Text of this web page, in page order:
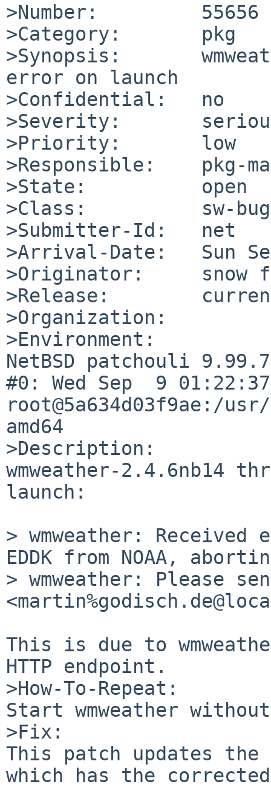
>Number:         55656
>Category:       pkg
>Synopsis:
error on launch
>Confidential:   no
>Severity:
>Priority:       low
>Responsible:    pkg-
>State:          open
>Class:          sw-bug
>Submitter-Id:   net
>Arrival-Date:   Sun
>Originator:     snow
>Release:
>Organization:
>Environment:
NetBSD patchouli
#0: Wed Sep  9 01:22:37
root@5a634d03f9ae:/
amd64
>Description:
wmweather-2.4.6nb14
launch:
> wmweather:
EDDK from NOAA,
> wmweather: Please
This is due to
HTTP endpoint.
>How-To-Repeat:
Start wmweather
>Fix:
This patch updates the
which has the